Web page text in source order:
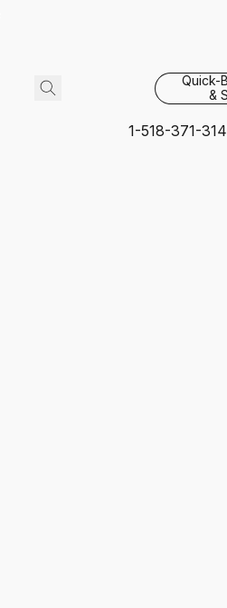
Quick-
&
1-518-371-